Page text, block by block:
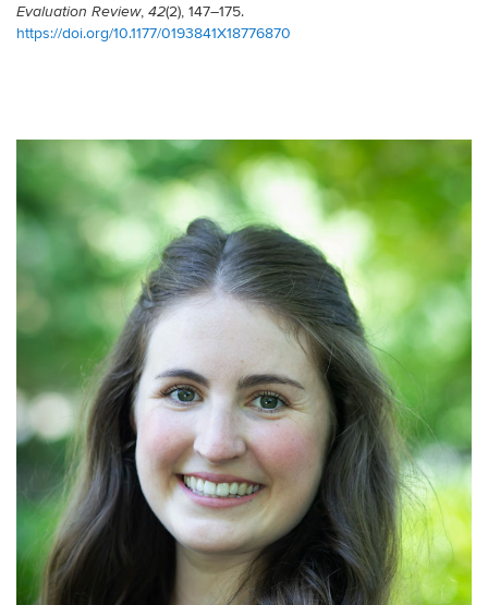
Evaluation Review, 42(2), 147–175.
https://doi.org/10.1177/0193841X18776870